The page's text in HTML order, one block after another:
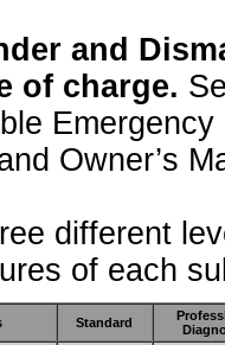
and
of charge.
Owner’s
different
of each
Standard